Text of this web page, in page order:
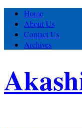
Home
About Us
Contact Us
Archives